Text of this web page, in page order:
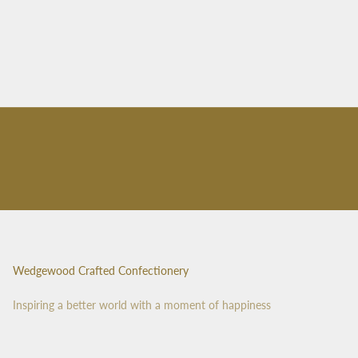
Wedgewood Crafted Confectionery
Inspiring a better world with a moment of happiness